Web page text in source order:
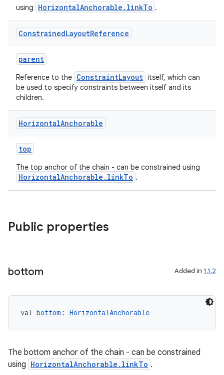
using
HorizontalAnchorable.linkTo .
ConstrainedLayoutReference
parent
Reference to the ConstraintLayout itself, which can
be used to specify constraints between itself and its
children.
HorizontalAnchorable
top
The top anchor of the chain - can be constrained using
HorizontalAnchorable.linkTo .
Public properties
bottom Added in 1.1.2
val bottom : HorizontalAnchorable
The bottom anchor of the chain - can be constrained
using HorizontalAnchorable.linkTo .